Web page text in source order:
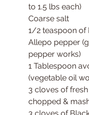
to 1.5 lbs each)
Coarse salt
1/2 teaspoon of
Allepo pepper
pepper works)
1 Tablespoon
(vegetable oil
3 cloves of
chopped &